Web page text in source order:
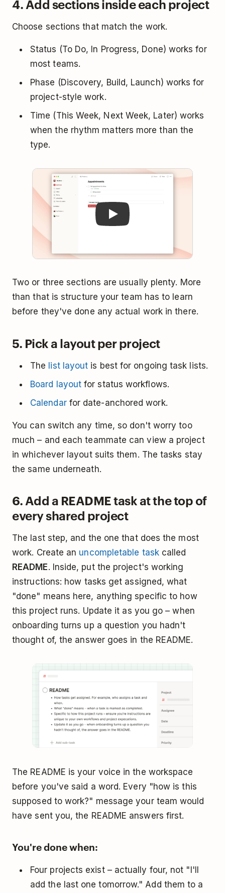
4. Add sections inside each project
Choose sections that match the work.
Status (To Do, In Progress, Done) works for
most teams.
Phase (Discovery, Build, Launch) works for
project-style work.
Time (This Week, Next Week, Later) works
when the rhythm matters more than the
type.
Play
Two or three sections are usually plenty. More
than that is structure your team has to learn
before they've done any actual work in there.
5. Pick a layout per project
The list layout is best for ongoing task lists.
Board layout for status workflows.
Calendarfor date-anchored work.
You can switch any time, so don't worry too
much – and each teammate can view a project
in whichever layout suits them. The tasks stay
the same underneath.
6. Add a README task at the top of
every shared project
The last step, and the one that does the most
work. Create an uncompletable taskcalled
README. Inside, put the project's working
instructions: how tasks get assigned, what
"done" means here, anything specific to how
this project runs. Update it as you go – when
onboarding turns up a question you hadn't
thought of, the answer goes in the README.
The README is your voice in the workspace
before you've said a word. Every "how is this
supposed to work?" message your team would
have sent you, the README answers first.
You're done when:
Four projects exist – actually four, not "I'll
add the last one tomorrow." Add them to a